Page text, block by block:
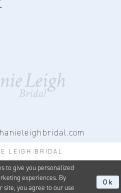
LEIGH BRIDAL
to give you personalized
experiences. By
site, you agree to our use
Ok